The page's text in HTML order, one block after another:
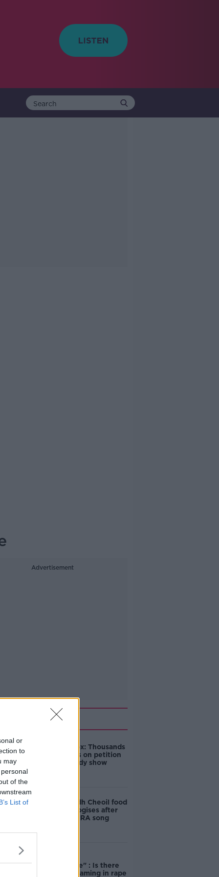
or
to
may
of the
List of
Advertisement
Related
Amanda Knox: Thousands
of signatures on petition
to axe comedy show
Belfast Fleadh Cheoil food
vendor apologises after
playing pro-IRA song
unacceptable" : Is there
still victim blaming in rape